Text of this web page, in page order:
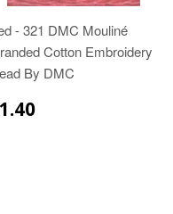
- 321 DMC Mouliné
Cotton Embroidery
By DMC